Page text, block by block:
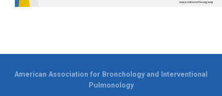
American Association for Bronchology and Interventional
Pulmonology